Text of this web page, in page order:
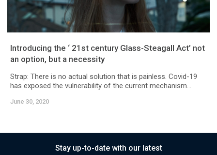
Introducing the ‘ 21st century Glass-Steagall Act’ not
an option, but a necessity
Strap: There is no actual solution that is painless. Covid-19
has exposed the vulnerability of the current mechanism...
June 30, 2020
Stay up-to-date with our latest